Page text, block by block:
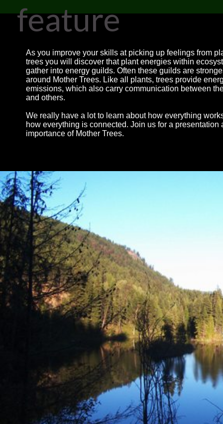
feature
As you improve your skills at picking up feelings from
trees you will discover that plant energies within
gather into energy guilds. Often these guilds are
around Mother Trees. Like all plants, trees provide
emissions, which also carry communication between
and others.
We really have a lot to learn about how everything
how everything is connected. Join us for a presentation
importance of Mother Trees.